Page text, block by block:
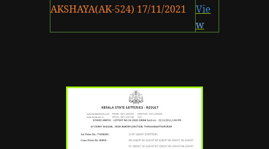
AKSHAYA(AK-524) 17/11/2021
Vie
w